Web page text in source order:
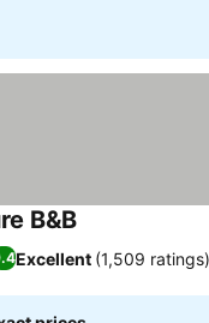
B&BSee prices
Excellent (1,509 ratings)